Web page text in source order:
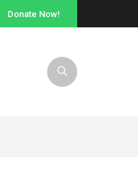
Donate Now!